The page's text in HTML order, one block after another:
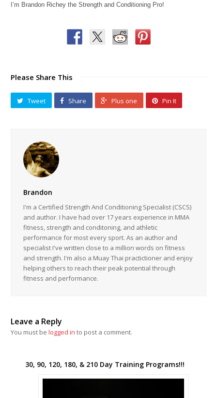
I’m Brandon Richey the Strength and Conditioning Pro!
Please Share This
Tweet Share Plus one Pin It
Brandon
I'm a Certified Strength And Conditioning Specialist (CSCS)
and author. I have had over 17 years experience in MMA
fitness, strength and conditoning, and athletic
performance for most every sport. As an author and
specialist I've written close to a million words on fitness
and strength. I'm also a Muay Thai practictioner and enjoy
helping others to reach their peak potential through
fitness and performance.
Leave a Reply
You must belogged in to post a comment.
30, 90, 120, 180, & 210 Day Training Programs!!!